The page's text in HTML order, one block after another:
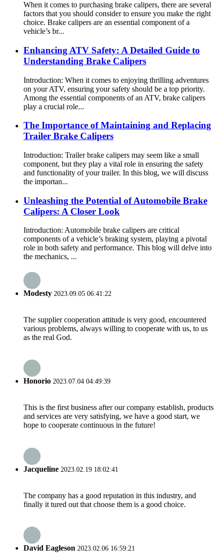
When it comes to purchasing brake calipers, there are several
factors that you should consider to ensure you make the right
choice. Brake calipers are an essential component of a
vehicle’s br...
Enhancing ATV Safety: A Detailed Guide to
Understanding Brake Calipers
Introduction: When it comes to enjoying thrilling adventures
on your ATV, ensuring your safety should be a top priority.
Among the essential components of an ATV, brake calipers
play a crucial role...
The Importance of Maintaining and Replacing
Trailer Brake Calipers
Introduction: Trailer brake calipers may seem like a small
component, but they play a vital role in ensuring the safety
and functionality of your trailer. In this blog, we will discuss
the importan...
Unleashing the Potential of Automobile Brake
Calipers: A Closer Look
Introduction: Automobile brake calipers are critical
components of a vehicle’s braking system, playing a pivotal
role in both safety and performance. This blog will delve into
the mechanics, ...
Modesty 2023.09.05 06:41:22
The supplier cooperation attitude is very good, encountered
various problems, always willing to cooperate with us, to us
as the real God.
Honorio 2023.07.04 04:49:39
This is the first business after our company establish, products
and services are very satisfying, we have a good start, we
hope to cooperate continuous in the future!
Jacqueline 2023.02.19 18:02:41
The company has a good reputation in this industry, and
finally it tured out that choose them is a good choice.
David Eagleson 2023.02.06 16:59:21